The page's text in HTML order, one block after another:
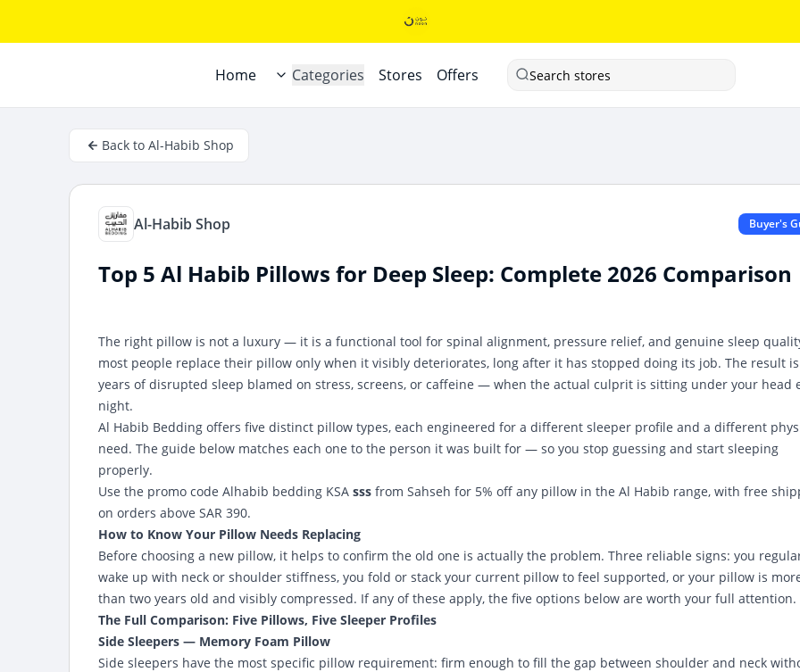
Home Categories Stores Offers Search stores
Back to Al-Habib Shop
Al-Habib Shop Buyer's
Top 5 Al Habib Pillows for Deep Sleep: Complete 2026 Comparison
The right pillow is not a luxury — it is a functional tool for spinal alignment, pressure relief, and genuine sleep
most people replace their pillow only when it visibly deteriorates, long after it has stopped doing its job. The result is
years of disrupted sleep blamed on stress, screens, or caffeine — when the actual culprit is sitting under your head
night.
Al Habib Bedding offers five distinct pillow types, each engineered for a different sleeper profile and a different
need. The guide below matches each one to the person it was built for — so you stop guessing and start sleeping
properly.
Use the promo code Alhabib bedding KSA sss from Sahseh for 5% off any pillow in the Al Habib range, with free
on orders above SAR 390.
How to Know Your Pillow Needs Replacing
Before choosing a new pillow, it helps to confirm the old one is actually the problem. Three reliable signs: you
wake up with neck or shoulder stiffness, you fold or stack your current pillow to feel supported, or your pillow is
than two years old and visibly compressed. If any of these apply, the five options below are worth your full attention.
The Full Comparison: Five Pillows, Five Sleeper Profiles
Side Sleepers — Memory Foam Pillow
Side sleepers have the most specific pillow requirement: firm enough to fill the gap between shoulder and neck